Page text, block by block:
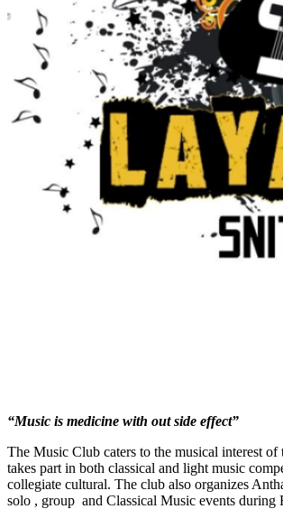
“Music is medicine with out side effect”
The Music Club caters to the musical interest of
takes part in both classical and light music
collegiate cultural. The club also organizes
solo , group and Classical Music events during